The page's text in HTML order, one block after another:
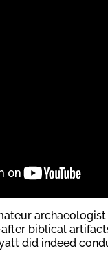
biblical
did indeed